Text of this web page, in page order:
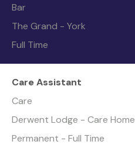
Bar
The Grand - York
Full Time
Care Assistant
Care
Derwent Lodge - Care Home
Permanent - Full Time